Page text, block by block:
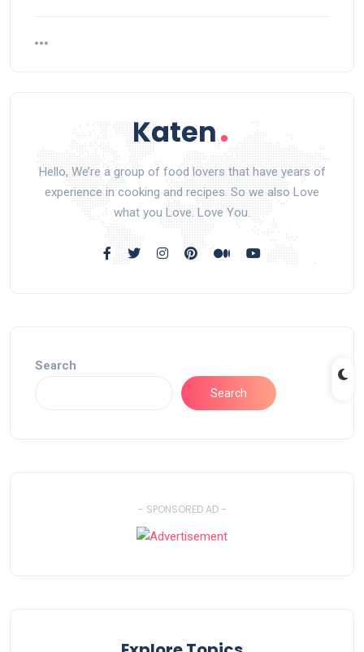
Hello, We’re a group of food lovers that have years of
experience in cooking and recipes. So we also Love
what you Love. Love You.
Search
Search
- SPONSORED AD -